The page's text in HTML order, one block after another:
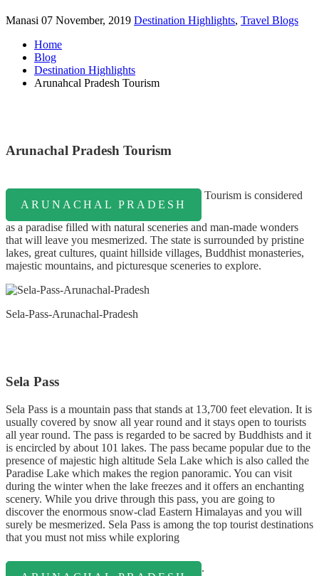
Manasi 07 November, 2019 Destination Highlights, Travel Blogs
Home
Blog
Destination Highlights
Arunahcal Pradesh Tourism
Arunachal Pradesh Tourism
ARUNACHAL PRADESH
Tourism is considered
as a paradise filled with natural sceneries and man-made wonders
that will leave you mesmerized. The state is surrounded by pristine
lakes, great cultures, quaint hillside villages, Buddhist monasteries,
majestic mountains, and picturesque sceneries to explore.
Sela-Pass-Arunachal-Pradesh
Sela Pass
Sela Pass is a mountain pass that stands at 13,700 feet elevation. It is
usually covered by snow all year round and it stays open to tourists
all year round. The pass is regarded to be sacred by Buddhists and it
is encircled by about 101 lakes. The pass became popular due to the
presence of majestic high altitude Sela Lake which is also called the
Paradise Lake which makes the region panoramic. You can visit
during the winter when the lake freezes and it offers an enchanting
scenery. While you drive through this pass, you are going to
discover the enormous snow-clad Eastern Himalayas and you will
surely be mesmerized. Sela Pass is among the top tourist destinations
that you must not miss while exploring
.